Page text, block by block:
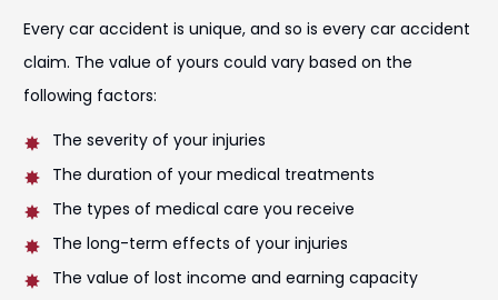
Every car accident is unique, and so is every car accident
claim. The value of yours could vary based on the
following factors:
The severity of your injuries
The duration of your medical treatments
The types of medical care you receive
The long-term effects of your injuries
The value of lost income and earning capacity